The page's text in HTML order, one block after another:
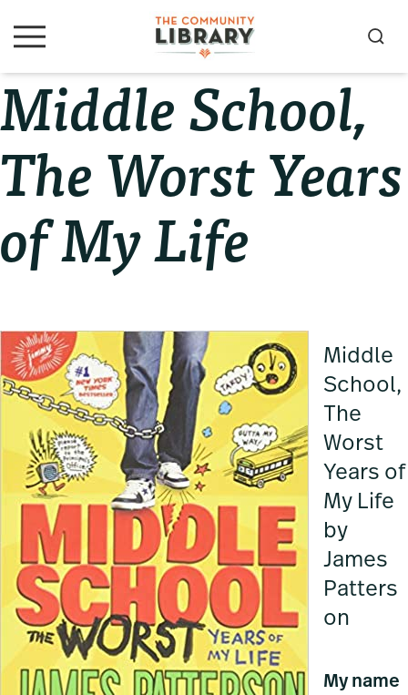
to
to
to
M
u
S
Middle School,
The Worst Years
of My Life
Middle
School,
The
Worst
Years of
My Life
by
James
Patters
on
My name